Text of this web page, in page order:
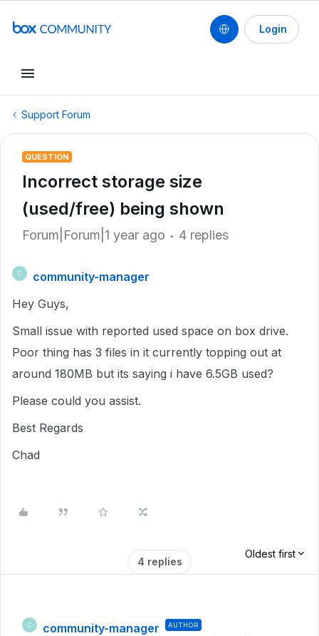
Login
Support Forum
QUESTION
Incorrect storage size
(used/free) being shown
Forum|Forum|1 year ago 4 replies
C
community-manager
Hey Guys,
Small issue with reported used space on box drive.
Poor thing has 3 files in it currently topping out at
around 180MB but its saying i have 6.5GB used?
Please could you assist.
Best Regards
Chad
4 replies
Oldest first
C community-manager AUTHOR